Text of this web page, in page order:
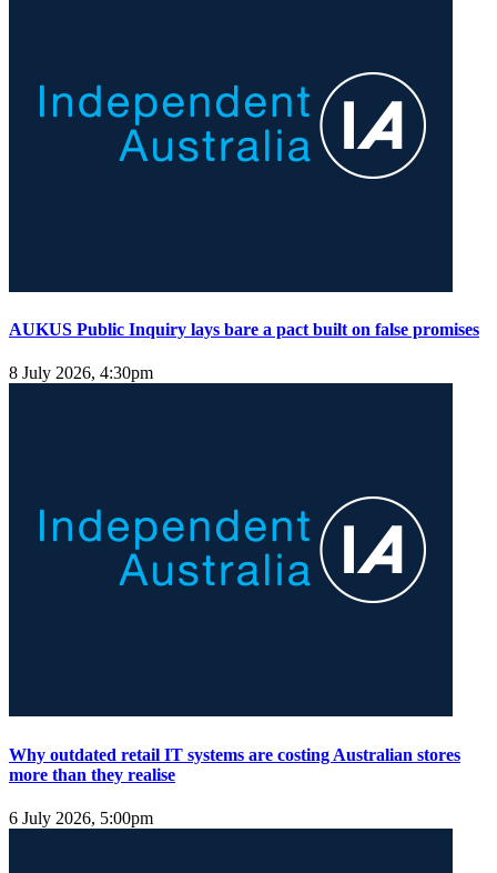
AUKUS Public Inquiry lays bare a pact built on false promises
8 July 2026, 4:30pm
Why outdated retail IT systems are costing Australian stores
more than they realise
6 July 2026, 5:00pm